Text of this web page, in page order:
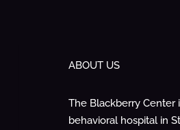
ABOUT US
The Blackberry Center
behavioral hospital in